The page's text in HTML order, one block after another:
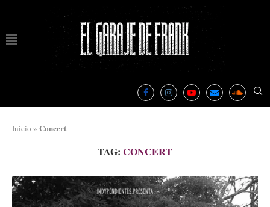
Inicio » Concert
TAG: CONCERT